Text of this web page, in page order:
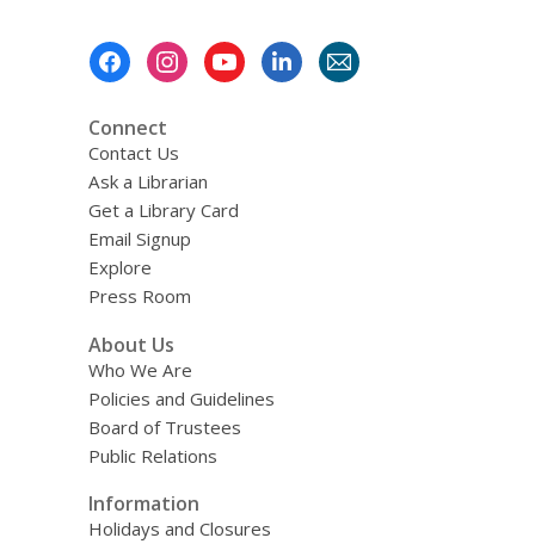
Connect
Contact Us
Ask a Librarian
Get a Library Card
Email Signup
Explore
Press Room
About Us
Who We Are
Policies and Guidelines
Board of Trustees
Public Relations
Information
Holidays and Closures